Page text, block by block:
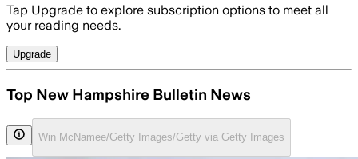
Tap Upgrade to explore subscription options to meet all
your reading needs.
Upgrade
Top New Hampshire Bulletin News
Win McNamee/Getty Images/Getty via Getty Images